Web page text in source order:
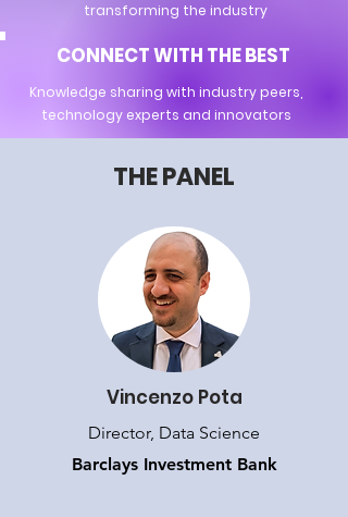
transforming the industry
CONNECT WITH THE BEST
Knowledge sharing with industry peers,
technology experts and innovators
THE PANEL
Vincenzo Pota
Director, Data Science
Barclays Investment Bank